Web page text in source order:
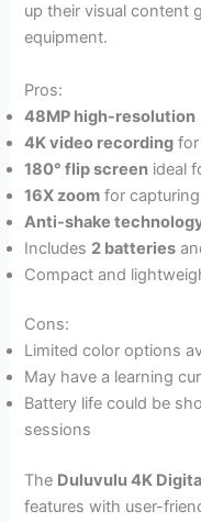
up their visual content
equipment.
Pros:
48MP high-resolution
4K video recording
180° flip screen ideal
16X zoom for
Anti-shake
Includes 2 batteries
Compact and
Cons:
Limited color options
May have a learning
Battery life could be
sessions
The Duluvulu 4K
features with user-